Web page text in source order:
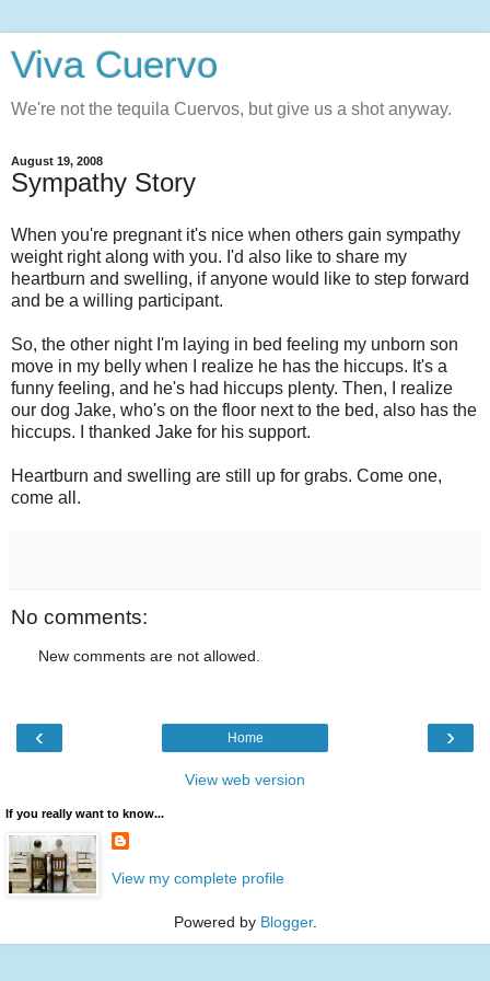
Viva Cuervo
We're not the tequila Cuervos, but give us a shot anyway.
August 19, 2008
Sympathy Story
When you're pregnant it's nice when others gain sympathy
weight right along with you. I'd also like to share my
heartburn and swelling, if anyone would like to step forward
and be a willing participant.
So, the other night I'm laying in bed feeling my unborn son
move in my belly when I realize he has the hiccups. It's a
funny feeling, and he's had hiccups plenty. Then, I realize
our dog Jake, who's on the floor next to the bed, also has the
hiccups. I thanked Jake for his support.
Heartburn and swelling are still up for grabs. Come one,
come all.
No comments:
New comments are not allowed.
‹ ›
Home
View web version
If you really want to know...
View my complete profile
Powered by Blogger.